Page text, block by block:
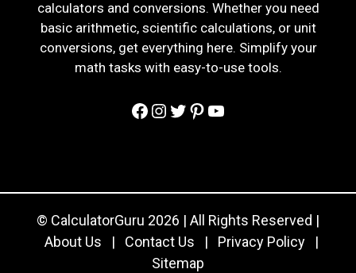
calculators and conversions. Whether you need
basic arithmetic, scientific calculations, or unit
conversions, get everything here. Simplify your
math tasks with easy-to-use tools.
Facebook
Instagram
Twitter
Pinterest
YouTube
© CalculatorGuru 2026 | All Rights Reserved |
About Us
| Contact Us | Privacy Policy
|
Sitemap